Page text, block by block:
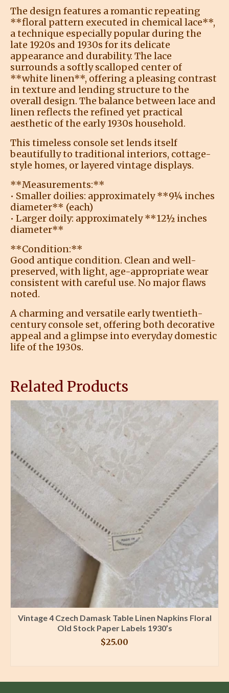
The design features a romantic repeating
**floral pattern executed in chemical lace**,
a technique especially popular during the
late 1920s and 1930s for its delicate
appearance and durability. The lace
surrounds a softly scalloped center of
**white linen**, offering a pleasing contrast
in texture and lending structure to the
overall design. The balance between lace and
linen reflects the refined yet practical
aesthetic of the early 1930s household.
This timeless console set lends itself
beautifully to traditional interiors, cottage-
style homes, or layered vintage displays.
**Measurements:**
• Smaller doilies: approximately **9¼ inches
diameter** (each)
• Larger doily: approximately **12½ inches
diameter**
**Condition:**
Good antique condition. Clean and well-
preserved, with light, age-appropriate wear
consistent with careful use. No major flaws
noted.
A charming and versatile early twentieth-
century console set, offering both decorative
appeal and a glimpse into everyday domestic
life of the 1930s.
Related Products
Vintage 4 Czech Damask Table Linen Napkins Floral
Old Stock Paper Labels 1930’s
$25.00